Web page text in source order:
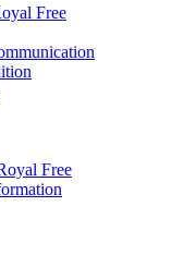
Free
Free